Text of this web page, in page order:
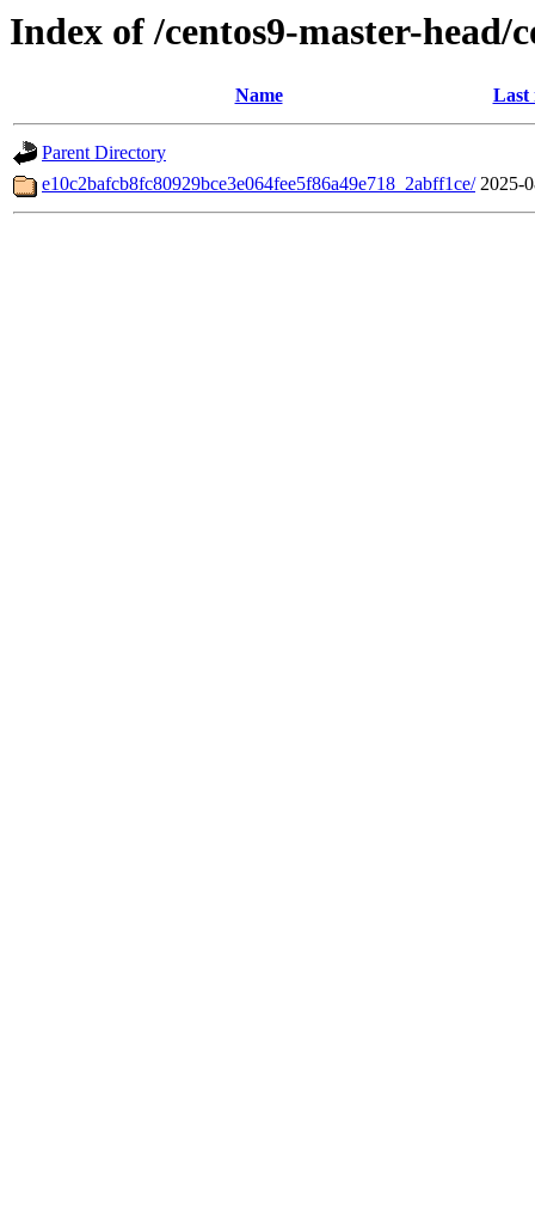
Index of /centos9-master-head/
Name Last
Parent Directory
e10c2bafcb8fc80929bce3e064fee5f86a49e718_2abff1ce/ 2025-